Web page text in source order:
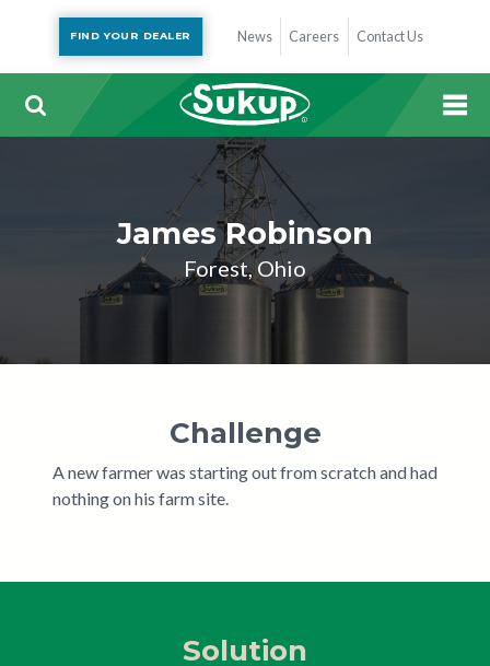
FIND YOUR DEALER News Careers Contact Us
James Robinson
Forest, Ohio
Challenge
A new farmer was starting out from scratch and had
nothing on his farm site.
Solution